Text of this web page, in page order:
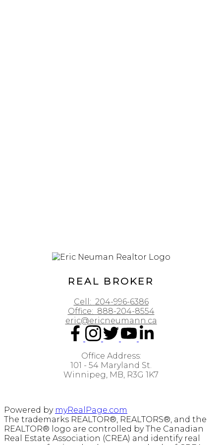
REAL BROKER
Cell: 204-996-6386
Office: 888-204-8554
eric@ericneumann.ca
Office Address:
101 - 54 Maryland St.
Winnipeg, MB, R3G 1K7
Powered by myRealPage.com
The trademarks REALTOR®, REALTORS®, and the
REALTOR® logo are controlled by The Canadian
Real Estate Association (CREA) and identify real